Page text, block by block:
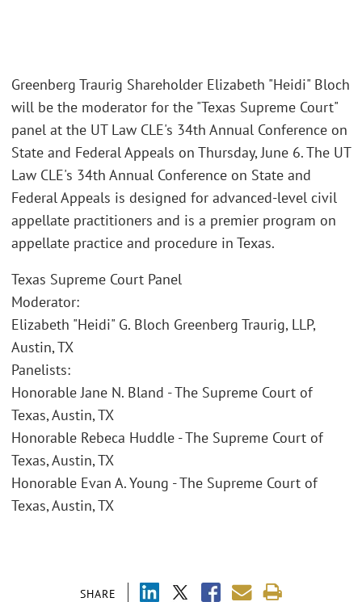
SHARE
Greenberg Traurig Shareholder Elizabeth "Heidi" Bloch
will be the moderator for the "Texas Supreme Court"
panel at the UT Law CLE's 34th Annual Conference on
State and Federal Appeals on Thursday, June 6. The UT
Law CLE's 34th Annual Conference on State and
Federal Appeals is designed for advanced-level civil
appellate practitioners and is a premier program on
appellate practice and procedure in Texas.
Texas Supreme Court Panel
Moderator:
Elizabeth "Heidi" G. Bloch Greenberg Traurig, LLP,
Austin, TX
Panelists:
Honorable Jane N. Bland - The Supreme Court of
Texas, Austin, TX
Honorable Rebeca Huddle - The Supreme Court of
Texas, Austin, TX
Honorable Evan A. Young - The Supreme Court of
Texas, Austin, TX